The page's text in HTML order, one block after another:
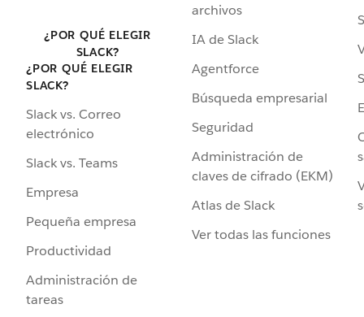
¿POR QUÉ ELEGIR
SLACK?
¿POR QUÉ ELEGIR
SLACK?
Slack vs. Correo
electrónico
Slack vs. Teams
Empresa
Pequeña empresa
Productividad
Administración de
tareas
archivos
IA de Slack
Agentforce
Búsqueda empresarial
Seguridad
Administración de
claves de cifrado (EKM)
Atlas de Slack
Ver todas las funciones